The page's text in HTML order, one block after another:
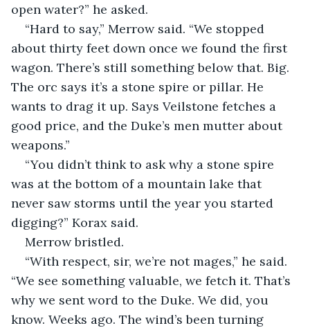
open water?” he asked.
“Hard to say,” Merrow said. “We stopped
about thirty feet down once we found the first
wagon. There’s still something below that. Big.
The orc says it’s a stone spire or pillar. He
wants to drag it up. Says Veilstone fetches a
good price, and the Duke’s men mutter about
weapons.”
“You didn’t think to ask why a stone spire
was at the bottom of a mountain lake that
never saw storms until the year you started
digging?” Korax said.
Merrow bristled.
“With respect, sir, we’re not mages,” he said.
“We see something valuable, we fetch it. That’s
why we sent word to the Duke. We did, you
know. Weeks ago. The wind’s been turning